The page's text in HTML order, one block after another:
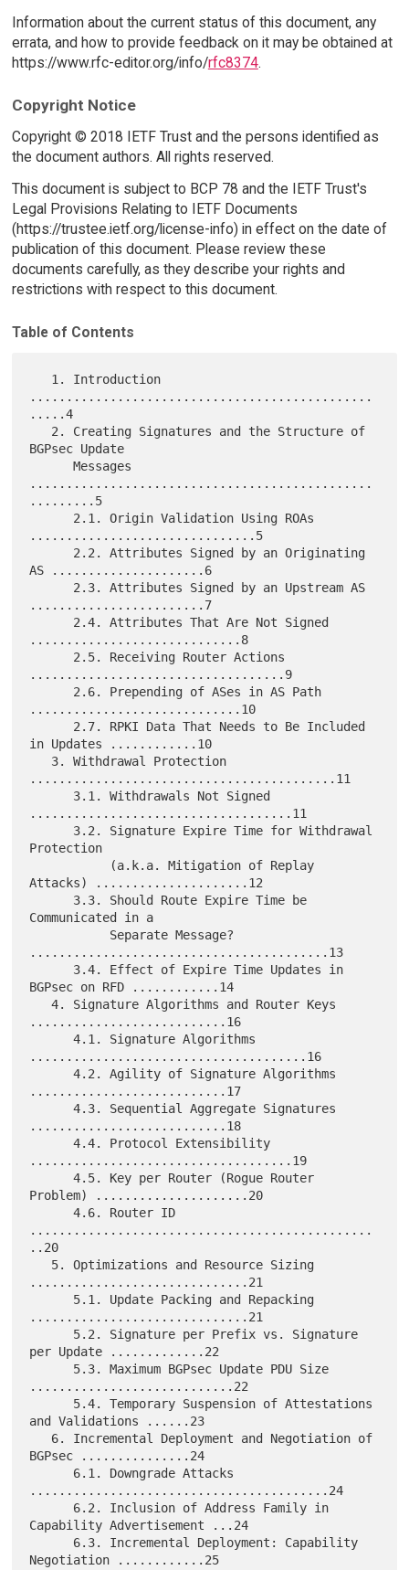
Information about the current status of this document, any
errata, and how to provide feedback on it may be obtained at
https://www.rfc-editor.org/info/rfc8374.
Copyright Notice
Copyright © 2018 IETF Trust and the persons identified as
the document authors. All rights reserved.
This document is subject to BCP 78 and the IETF Trust's
Legal Provisions Relating to IETF Documents
(https://trustee.ietf.org/license-info) in effect on the date of
publication of this document. Please review these
documents carefully, as they describe your rights and
restrictions with respect to this document.
Table of Contents
...............................................
.....4
BGPsec Update
      Messages
...............................................
.........5
...............................5
AS .....................6
........................7
.............................8
...................................9
.............................10
in Updates ............10
..........................................11
....................................11
Protection
Attacks) .....................12
Communicated in a
.........................................13
BGPsec on RFD ............14
   4. Signature Algorithms and Router Keys
...........................16
      4.1. Signature Algorithms
......................................16
      4.2. Agility of Signature Algorithms
...........................17
      4.3. Sequential Aggregate Signatures
...........................18
      4.4. Protocol Extensibility
....................................19
      4.5. Key per Router (Rogue Router
Problem) .....................20
      4.6. Router ID
...............................................
..20
..............................21
..............................21
per Update .............22
............................22
and Validations ......23
BGPsec ...............24
.........................................24
Capability Advertisement ...24
Negotiation ............25